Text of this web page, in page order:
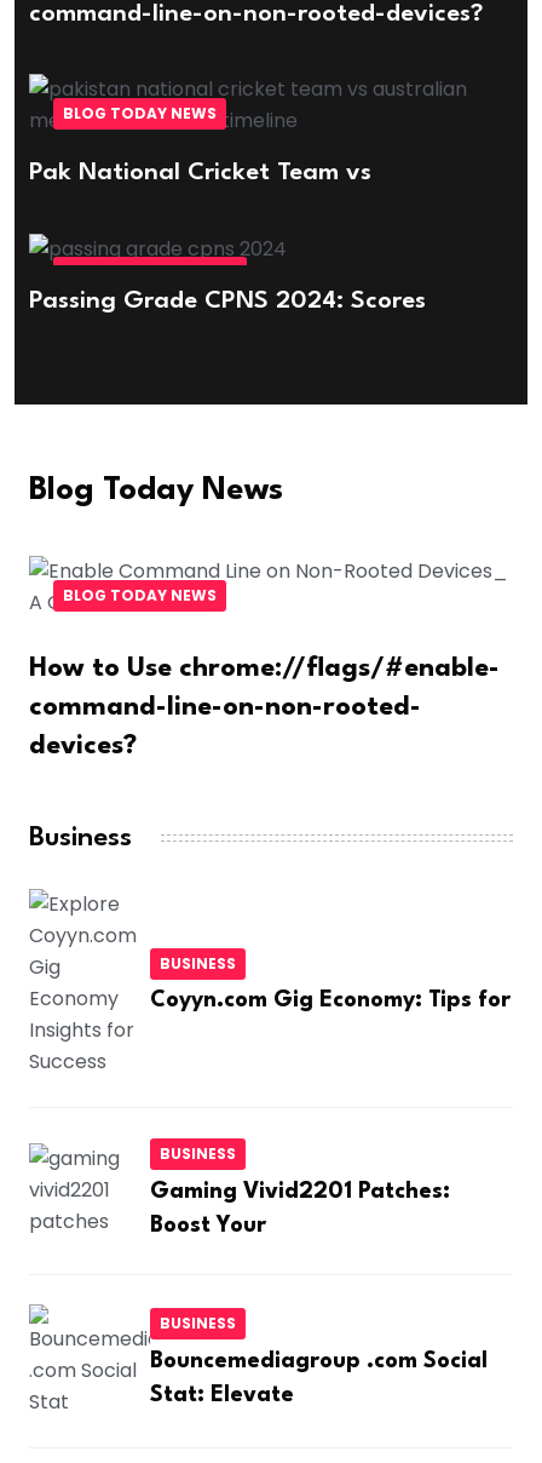
command-line-on-non-rooted-devices?
BLOG TODAY NEWS
Pak National Cricket Team vs
EDUCATION & CAREER
Passing Grade CPNS 2024: Scores
Blog Today News
BLOG TODAY NEWS
How to Use chrome://flags/#enable-
command-line-on-non-rooted-
devices?
Business
BUSINESS
Coyyn.com Gig Economy: Tips for
BUSINESS
Gaming Vivid2201 Patches:
Boost Your
BUSINESS
Bouncemediagroup .com Social
Stat: Elevate